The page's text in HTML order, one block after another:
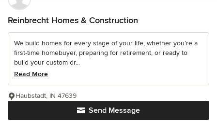
Reinbrecht Homes & Construction
We build homes for every stage of your life, whether you’re a
first-time homebuyer, preparing for retirement, or ready to
build your custom dr...
Read More
Send Message
Haubstadt, IN 47639